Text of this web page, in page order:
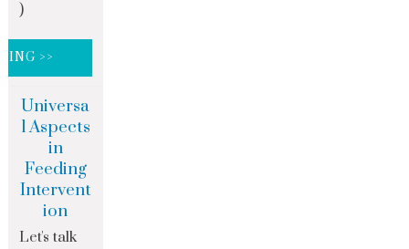
)
>>
Universa
l Aspects
in
Feeding
Intervent
ion
Let's talk